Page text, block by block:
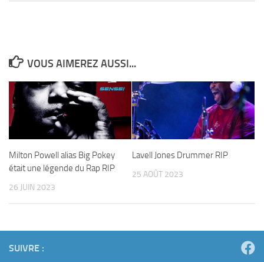
VOUS AIMEREZ AUSSI...
Milton Powell alias Big Pokey
était une légende du Rap RIP
26 JUIN 2023
Lavell Jones Drummer RIP
25 AOÛT 2023
SUIVRE :